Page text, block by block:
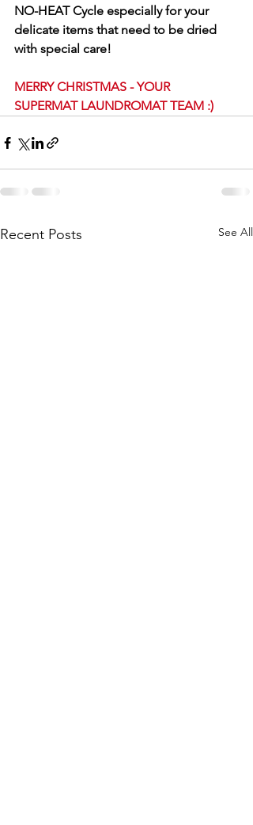
NO-HEAT Cycle especially for your
delicate items that need to be dried
with special care!
MERRY CHRISTMAS - YOUR
SUPERMAT LAUNDROMAT TEAM :)
Recent Posts See All